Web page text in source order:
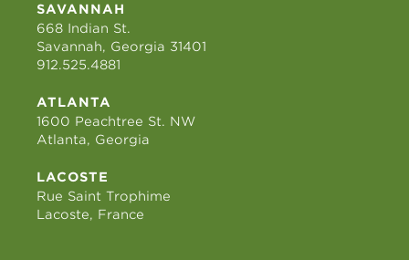
SAVANNAH
668 Indian St.
Savannah, Georgia 31401
912.525.4881
ATLANTA
1600 Peachtree St. NW
Atlanta, Georgia
LACOSTE
Rue Saint Trophime
Lacoste, France